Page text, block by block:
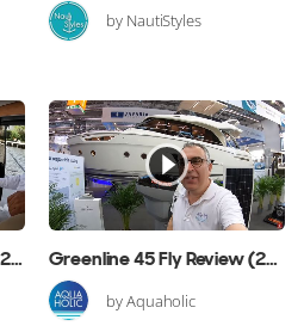
by NautiStyles
Greenline 40 Review (2022 Edition) Greenline 45 Fly Review (2020 Edition)
by Aquaholic